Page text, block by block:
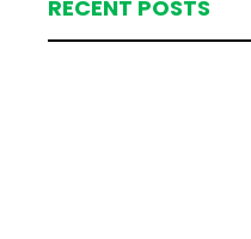
RECENT POSTS